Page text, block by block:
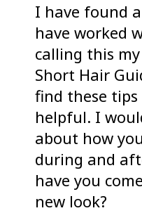
I have found
have worked
calling this
Short Hair
find these
helpful. I
about how
during and
have you
new look?